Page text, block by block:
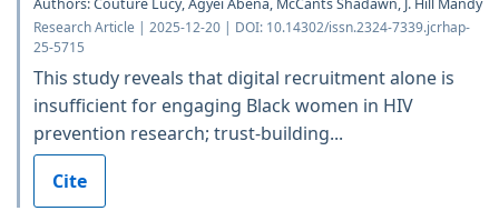
Research Article | 2025-12-20 | DOI: 10.14302/issn.2324-7339.jcrhap-
25-5715
This study reveals that digital recruitment alone is
insufficient for engaging Black women in HIV
prevention research; trust-building...
Cite